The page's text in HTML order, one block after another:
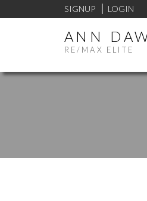
SIGNUP LOGIN
ANN
RE/MAX ELITE